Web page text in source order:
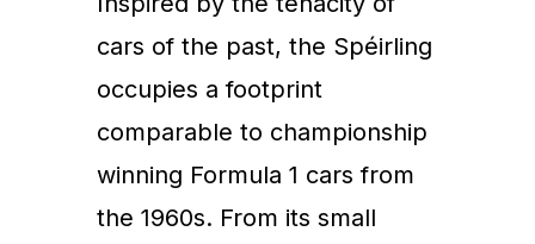
cars of the past, the Spéirling
occupies a footprint
comparable to championship
winning Formula 1 cars from
the 1960s. From its small